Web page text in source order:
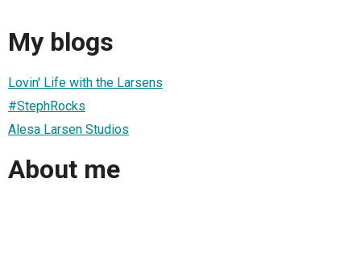
My blogs
Lovin' Life with the Larsens
#StephRocks
Alesa Larsen Studios
About me